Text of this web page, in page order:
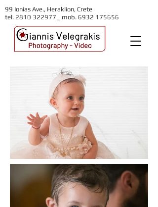
99 Ionias Ave., Heraklion, Crete
tel. 2810 322977_ mob. 6932 175656